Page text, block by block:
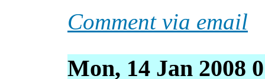
Comment via email
Mon, 14 Jan 2008